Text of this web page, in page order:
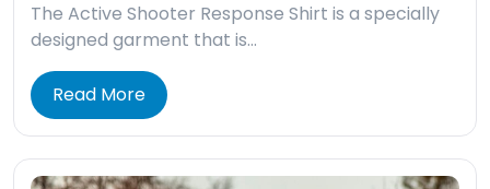
The Active Shooter Response Shirt is a specially
designed garment that is…
Read More